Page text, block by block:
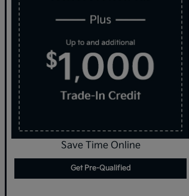
Save Time Online
Get Pre-Qualified